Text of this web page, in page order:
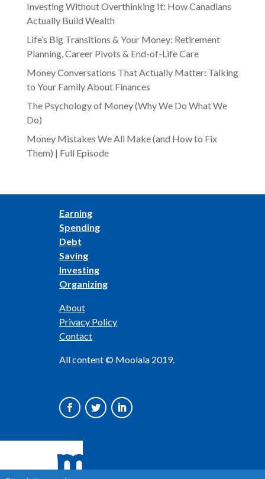
Investing Without Overthinking It: How Canadians
Actually Build Wealth
Life’s Big Transitions & Your Money: Retirement
Planning, Career Pivots & End-of-Life Care
Money Conversations That Actually Matter: Talking
to Your Family About Finances
The Psychology of Money (Why We Do What We
Do)
Money Mistakes We All Make (and How to Fix
Them) | Full Episode
Earning
Spending
Debt
Saving
Investing
Organizing
About
Privacy Policy
Contact
All content © Moolala 2019.